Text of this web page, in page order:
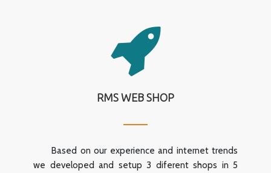
RMS WEB SHOP
Based on our experience and internet trends
we developed and setup 3 diferent shops in 5